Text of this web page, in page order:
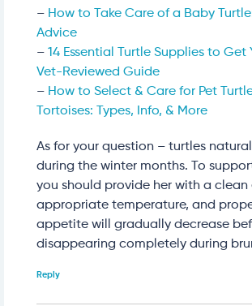
– How to Take Care of a Baby
Advice
– 14 Essential Turtle Supplies to Get
Vet-Reviewed Guide
– How to Select & Care for Pet
Tortoises: Types, Info, & More
As for your question – turtles
during the winter months. To
you should provide her with a clean
appropriate temperature, and
appetite will gradually decrease
disappearing completely during
Reply